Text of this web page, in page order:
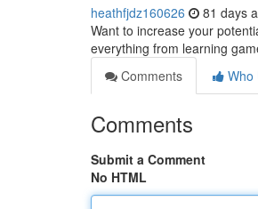
heathfjdz160626 81 days
Want to increase your
everything from learning
Comments
Who
Comments
Submit a Comment
No HTML